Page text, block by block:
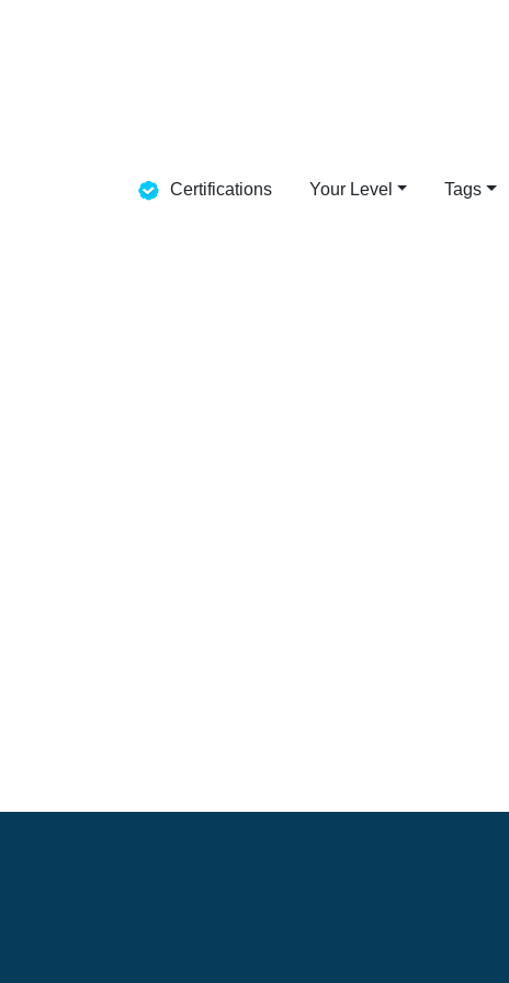
Your Level Tags
Certifications